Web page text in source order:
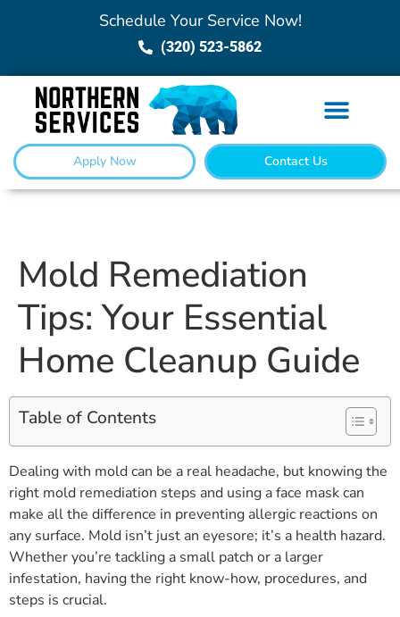
Schedule Your Service Now!
(320) 523-5862
Apply Now Contact Us
Mold Remediation
Tips: Your Essential
Home Cleanup Guide
Table of Contents
Dealing with mold can be a real headache, but knowing the
right mold remediation steps and using a face mask can
make all the difference in preventing allergic reactions on
any surface. Mold isn’t just an eyesore; it’s a health hazard.
Whether you’re tackling a small patch or a larger
infestation, having the right know-how, procedures, and
steps is crucial.